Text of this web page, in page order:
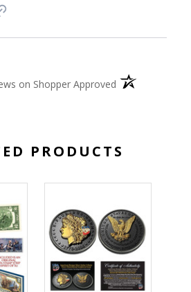
on Shopper Approved (opens in a new
PRODUCTS